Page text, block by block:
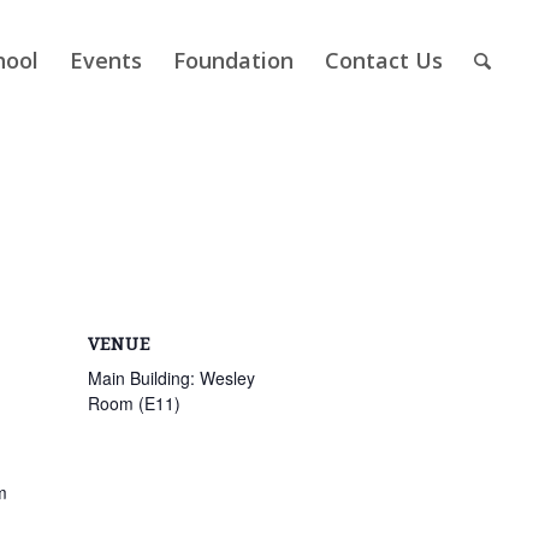
Events Foundation Contact Us
VENUE
Main Building: Wesley
Room (E11)